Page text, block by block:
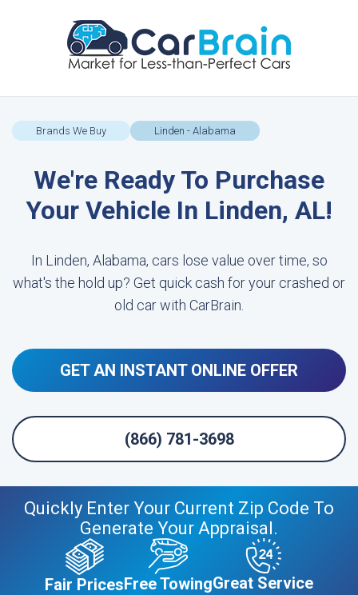
Brands We Buy Linden - Alabama
We're Ready To Purchase
Your Vehicle In Linden, AL!
In Linden, Alabama, cars lose value over time, so
what's the hold up? Get quick cash for your crashed or
old car with CarBrain.
GET AN INSTANT ONLINE OFFER
(866) 781-3698
Quickly Enter Your Current Zip Code To
Generate Your Appraisal.
Fair PricesFree TowingGreat Service